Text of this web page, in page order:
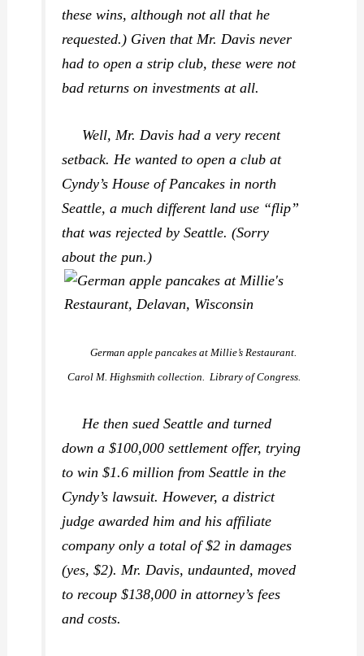
these wins, although not all that he
requested.) Given that Mr. Davis never
had to open a strip club, these were not
bad returns on investments at all.
Well, Mr. Davis had a very recent
setback. He wanted to open a club at
Cyndy’s House of Pancakes in north
Seattle, a much different land use “flip”
that was rejected by Seattle. (Sorry
about the pun.)
German apple pancakes at Millie’s Restaurant.
Carol M. Highsmith collection. Library of Congress.
He then sued Seattle and turned
down a $100,000 settlement offer, trying
to win $1.6 million from Seattle in the
Cyndy’s lawsuit. However, a district
judge awarded him and his affiliate
company only a total of $2 in damages
(yes, $2). Mr. Davis, undaunted, moved
to recoup $138,000 in attorney’s fees
and costs.